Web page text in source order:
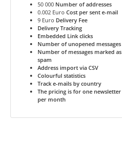
50 000 Number of addresses
0.002 Euro Cost per sent e-mail
9 Euro Delivery Fee
Delivery Tracking
Embedded Link clicks
Number of unopened messages
Number of messages marked as
spam
Address import via CSV
Colourful statistics
Track e-mails by country
The pricing is for one newsletter
per month